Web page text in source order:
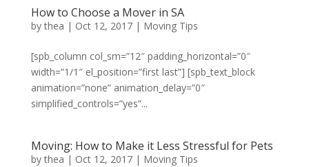
How to Choose a Mover in SA
bythea | Oct 12, 2017| Moving Tips
[spb_column col_sm=”12″ padding_horizontal=”0″
width=”1/1″ el_position=”first last”] [spb_text_block
animation=”none” animation_delay=”0″
simplified_controls=”yes”...
Moving: How to Make it Less Stressful for Pets
bythea | Oct 12, 2017| Moving Tips